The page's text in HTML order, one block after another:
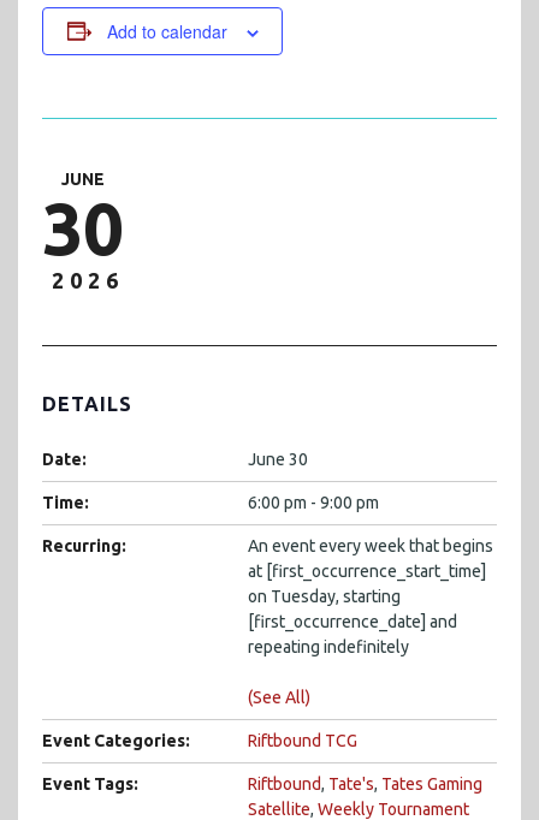
Add to calendar
JUNE
30
2026
DETAILS
Date: June 30
Time: 6:00 pm - 9:00 pm
Recurring:
An event every week that begins
at [first_occurrence_start_time]
on Tuesday, starting
[first_occurrence_date] and
repeating indefinitely
(See All)
Event Categories: Riftbound TCG
Event Tags: Riftbound, Tate's, Tates Gaming
Satellite, Weekly Tournament